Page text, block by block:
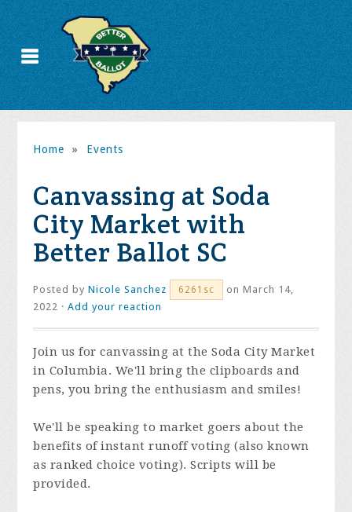
Home » Events
Canvassing at Soda
City Market with
Better Ballot SC
Posted byNicole Sanchez 6261sc
on March 14,
2022 ·Add your reaction
Join us for canvassing at the Soda City Market
in Columbia. We'll bring the clipboards and
pens, you bring the enthusiasm and smiles!
We'll be speaking to market goers about the
benefits of instant runoff voting (also known
as ranked choice voting). Scripts will be
provided.